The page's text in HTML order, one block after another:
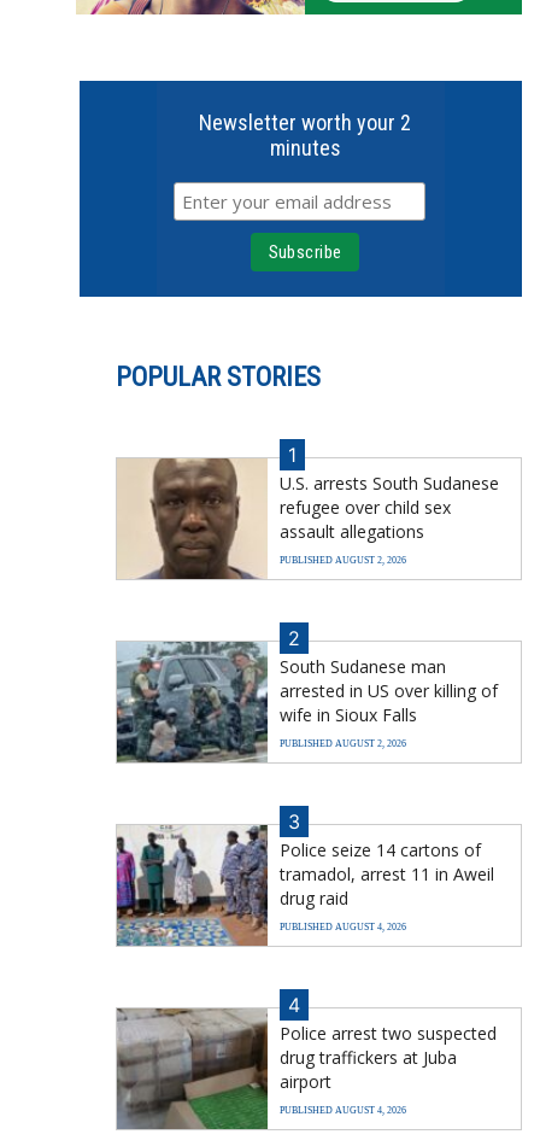
Newsletter worth your 2
minutes
POPULAR STORIES
1
U.S. arrests South Sudanese
refugee over child sex
assault allegations
PUBLISHED AUGUST 2, 2026
2
South Sudanese man
arrested in US over killing of
wife in Sioux Falls
PUBLISHED AUGUST 2, 2026
3
Police seize 14 cartons of
tramadol, arrest 11 in Aweil
drug raid
PUBLISHED AUGUST 4, 2026
4
Police arrest two suspected
drug traffickers at Juba
airport
PUBLISHED AUGUST 4, 2026